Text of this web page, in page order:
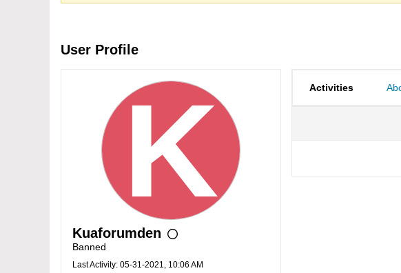
User Profile
Kuaforumden
Banned
Last Activity: 05-31-2021, 10:06 AM
Activities